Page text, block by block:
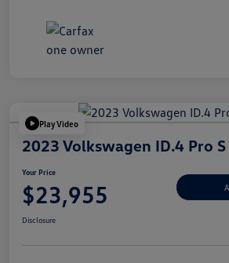
Play Video
2023 Volkswagen ID.4 Pro S
Your Price
$23,955
Disclosure